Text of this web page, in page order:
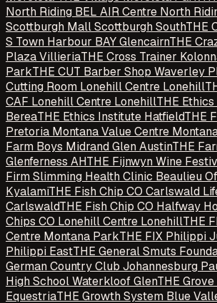
North Riding BEL AIR Centre North
Scottburgh Mall Scottburgh SouthTHE
S Town Harbour BAY GlencairnTHE
Plaza VillieriaTHE Cross Trainer
ParkTHE CUT Barber Shop Waverley
Cutting Room Lonehill Centre Lonehill
CAF Lonehill Centre LonehillTHE
BereaTHE Ethics Institute HatfieldTHE
Pretoria Montana Value Centre
Farm Boys Midrand Glen AustinTHE
Glenferness AHTHE Fijnwyn Wine
Firm Slimming Health Clinic Beaulieu
KyalamiTHE Fish Chip CO Carlswald
CarlswaldTHE Fish Chip CO Halfway
Chips CO Lonehill Centre LonehillTHE
Centre Montana ParkTHE FIX Philippi
Philippi EastTHE General Smuts
German Country Club Johannesburg
High School Waterkloof GlenTHE
EquestriaTHE Growth System Blue